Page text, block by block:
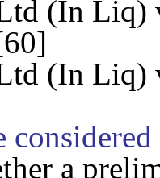
(In Liq)
(In Liq)
considered
a